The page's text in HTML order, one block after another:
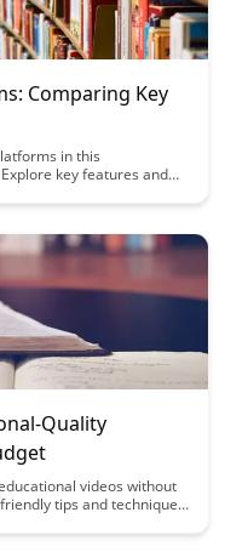
Comparing Key
in this
key features and
Quality
videos without
tips and techniques.
content and engage your